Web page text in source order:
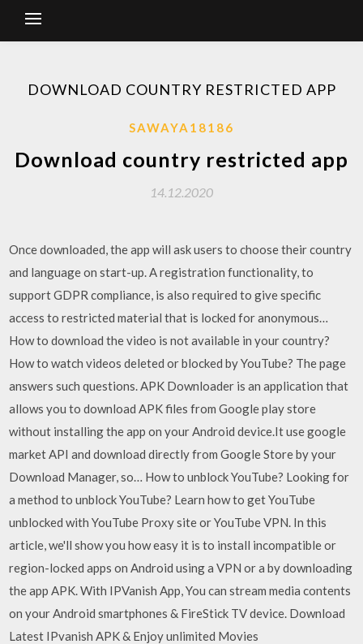
DOWNLOAD COUNTRY RESTRICTED APP
SAWAYA18186
Download country restricted app
14.12.2020
Once downloaded, the app will ask users to choose their country
and language on start-up. A registration functionality, to
support GDPR compliance, is also required to give specific
access to restricted material that is locked for anonymous…
How to download the video is not available in your country?
How to watch videos deleted or blocked by YouTube? The page
answers such questions. APK Downloader is an application that
allows you to download APK files from Google play store
without installing the app on your Android device.It use google
market API and download directly from Google Store by your
Download Manager, so… How to unblock YouTube? Looking for
a method to unblock YouTube? Learn how to get YouTube
unblocked with YouTube Proxy site or YouTube VPN. In this
article, we'll show you how easy it is to install incompatible or
region-locked apps on Android using a VPN or a by downloading
the app APK. With IPVanish App, You can stream media contents
on your Android smartphones & FireStick TV device. Download
Latest IPvanish APK & Enjoy unlimited Movies